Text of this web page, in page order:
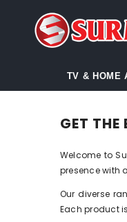
TV & HOME
GET
Welcome to
presence with
Our diverse
Each product